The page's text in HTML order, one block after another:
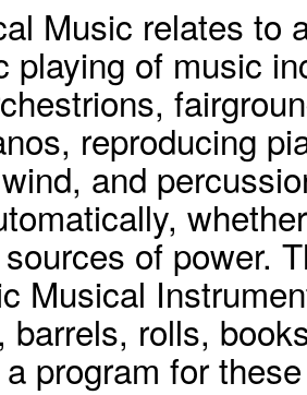
Music relates to
playing of music
reproducing
and
of power.
Musical
barrels, rolls,
program for